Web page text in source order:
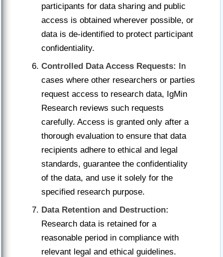
participants for data sharing and public
access is obtained wherever possible, or
data is de-identified to protect participant
confidentiality.
Controlled Data Access Requests: In
cases where other researchers or parties
request access to research data, IgMin
Research reviews such requests
carefully. Access is granted only after a
thorough evaluation to ensure that data
recipients adhere to ethical and legal
standards, guarantee the confidentiality
of the data, and use it solely for the
specified research purpose.
Data Retention and Destruction:
Research data is retained for a
reasonable period in compliance with
relevant legal and ethical guidelines.